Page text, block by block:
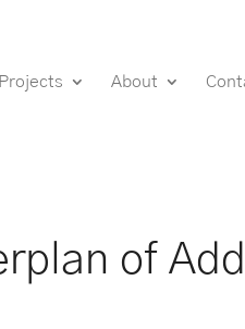
Projects About
of